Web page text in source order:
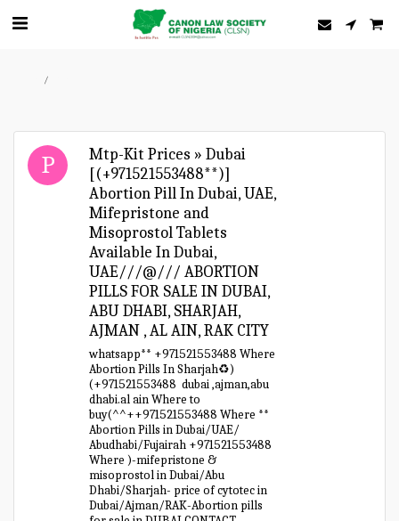
Mtp-Kit Prices » Dubai
[(+971521553488**)]
Abortion Pill In Dubai, UAE,
Mifepristone and
Misoprostol Tablets
Available In Dubai,
UAE///@/// ABORTION
PILLS FOR SALE IN DUBAI,
ABU DHABI, SHARJAH,
AJMAN , AL AIN, RAK CITY
whatsapp** +971521553488 Where
Abortion Pills In Sharjah♻️)
(+971521553488 dubai ,ajman,abu
dhabi.al ain Where to
buy(^^++971521553488 Where **
Abortion Pills in Dubai/UAE/
Abudhabi/Fujairah +971521553488
Where )-mifepristone &
misoprostol in Dubai/Abu
Dhabi/Sharjah- price of cytotec in
Dubai/Ajman/RAK-Abortion pills